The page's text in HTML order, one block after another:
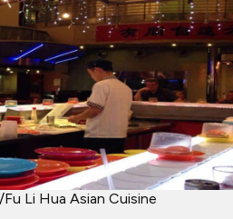
/Fu Li Hua Asian Cuisine